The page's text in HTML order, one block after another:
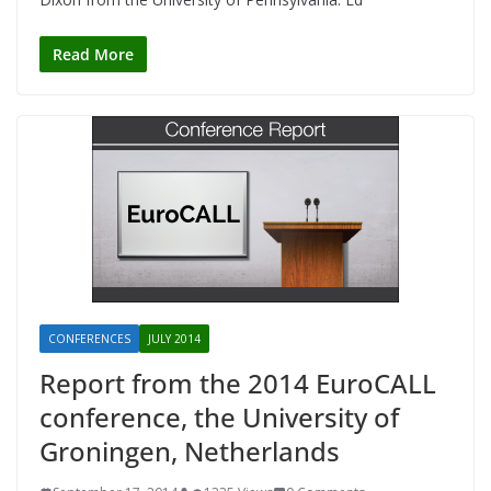
Read More
CONFERENCES JULY 2014
Report from the 2014 EuroCALL
conference, the University of
Groningen, Netherlands